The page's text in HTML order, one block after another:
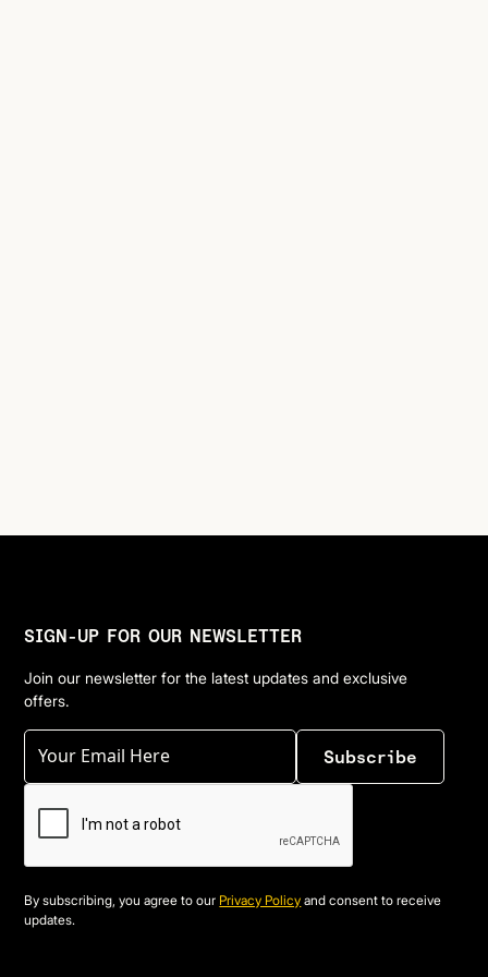
SIGN-UP FOR OUR NEWSLETTER
Join our newsletter for the latest updates and exclusive
offers.
By subscribing, you agree to our Privacy Policy and consent to receive
updates.